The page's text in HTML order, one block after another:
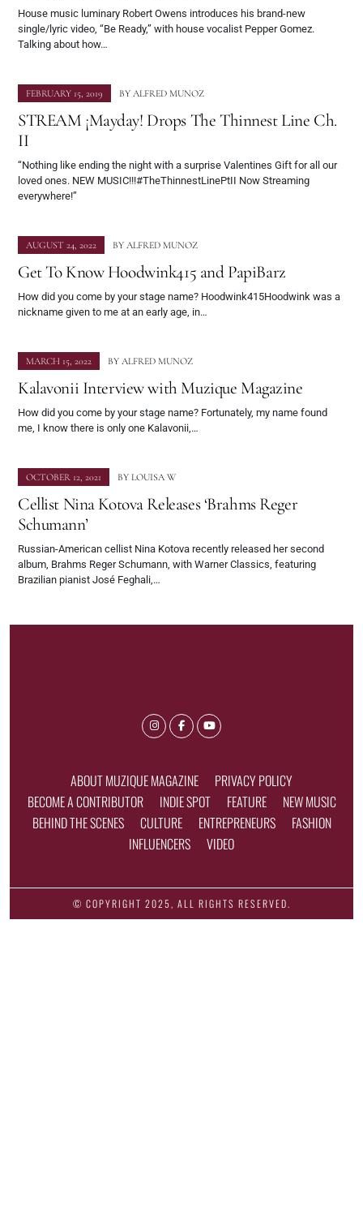
House music luminary Robert Owens introduces his brand-new
single/lyric video, “Be Ready,” with house vocalist Pepper Gomez.
Talking about how…
FEBRUARY 15, 2019 BY ALFRED MUNOZ
STREAM ¡Mayday! Drops The Thinnest Line Ch.
II
“Nothing like ending the night with a surprise Valentines Gift for all our
loved ones. NEW MUSIC!!!#TheThinnestLinePtII Now Streaming
everywhere!”
AUGUST 24, 2022 BY ALFRED MUNOZ
Get To Know Hoodwink415 and PapiBarz
How did you come by your stage name? Hoodwink415Hoodwink was a
nickname given to me at an early age, in…
MARCH 15, 2022 BY ALFRED MUNOZ
Kalavonii Interview with Muzique Magazine
How did you come by your stage name? Fortunately, my name found
me, I know there is only one Kalavonii,…
OCTOBER 12, 2021 BY LOUISA W
Cellist Nina Kotova Releases ‘Brahms Reger
Schumann’
Russian-American cellist Nina Kotova recently released her second
album, Brahms Reger Schumann, with Warner Classics, featuring
Brazilian pianist José Feghali,…
ABOUT MUZIQUE MAGAZINE
PRIVACY POLICY
BECOME A CONTRIBUTOR
INDIE SPOT FEATURE
NEW MUSIC
BEHIND THE SCENES
CULTURE ENTREPRENEURS
FASHION
INFLUENCERS
VIDEO
© COPYRIGHT 2025, ALL RIGHTS RESERVED.